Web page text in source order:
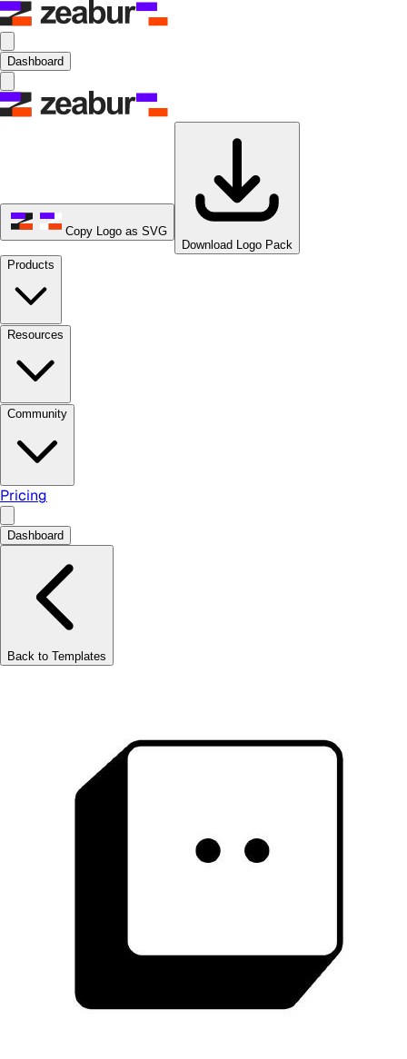
Dashboard
Copy Logo as SVG
Download Logo Pack
Products
Resources
Community
Pricing
Dashboard
Back to Templates